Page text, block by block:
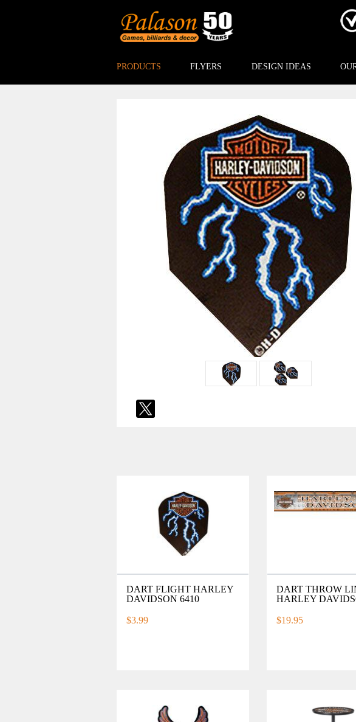
PRODUCTS FLYERS DESIGN IDEAS
DART FLIGHT HARLEY
DAVIDSON 6410
$3.99
DART THROW
HARLEY
$19.95